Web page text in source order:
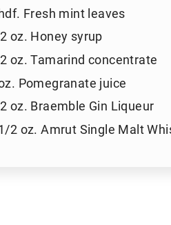
Fresh mint leaves
oz. Honey syrup
oz. Tamarind concentrate
Pomegranate juice
oz. Braemble Gin Liqueur
2 oz. Amrut Single Malt